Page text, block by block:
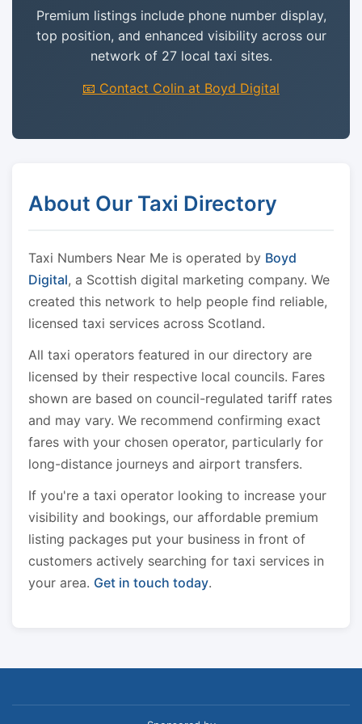
Premium listings include phone number display,
top position, and enhanced visibility across our
network of 27 local taxi sites.
📧 Contact Colin at Boyd Digital
About Our Taxi Directory
Taxi Numbers Near Me is operated by Boyd
Digital, a Scottish digital marketing company. We
created this network to help people find reliable,
licensed taxi services across Scotland.
All taxi operators featured in our directory are
licensed by their respective local councils. Fares
shown are based on council-regulated tariff rates
and may vary. We recommend confirming exact
fares with your chosen operator, particularly for
long-distance journeys and airport transfers.
If you're a taxi operator looking to increase your
visibility and bookings, our affordable premium
listing packages put your business in front of
customers actively searching for taxi services in
your area. Get in touch today.